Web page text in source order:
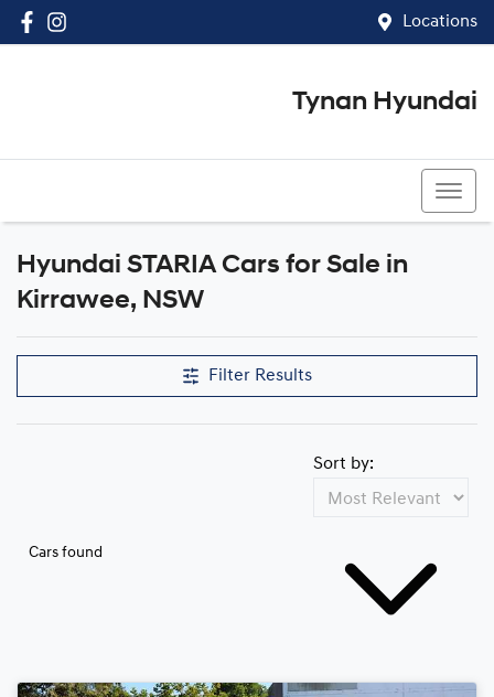
Locations
Tynan Hyundai
Hyundai STARIA Cars for Sale in
Kirrawee, NSW
Filter Results
Cars found
Sort by: